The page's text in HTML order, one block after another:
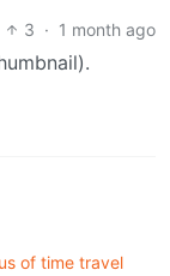
3 · 1 month ago
of time travel